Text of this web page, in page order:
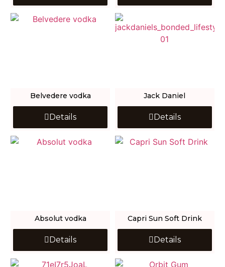
Belvedere vodka
Details
Jack Daniel
Details
Absolut vodka
Details
Capri Sun Soft Drink
Details